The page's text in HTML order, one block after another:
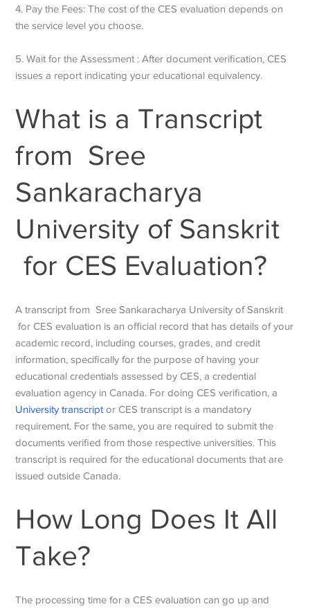
4. Pay the Fees: The cost of the CES evaluation depends on
the service level you choose.
5. Wait for the Assessment : After document verification, CES
issues a report indicating your educational equivalency.
What is a Transcript
from Sree
Sankaracharya
University of Sanskrit
for CES Evaluation?
A transcript from Sree Sankaracharya University of Sanskrit
for CES evaluation is an official record that has details ofyour
academic record, including courses, grades, and credit
information, specifically for the purpose of having your
educational credentials assessed by CES, a credential
evaluation agency in Canada. For doing CES verification, a
University transcript or CES transcript is a mandatory
requirement. For the same, you are required to submit the
documents verified from those respective universities. This
transcript is required for the educational documents that are
issued outside Canada.
How Long Does It All
Take?
The processing time for a CES evaluation can go up and